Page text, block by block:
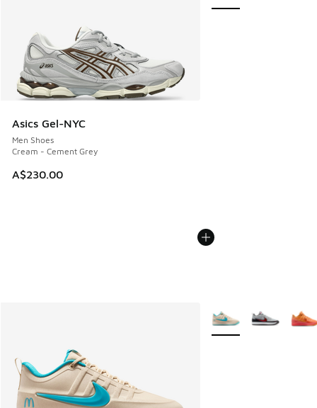
Asics Gel-NYC
Men Shoes
Cream - Cement Grey
A$230.00
More Colors Available